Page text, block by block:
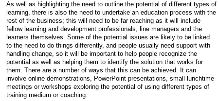
As well as highlighting the need to outline the potential of different types of
learning, there is also the need to undertake an education process with the
rest of the business; this will need to be far reaching as it will include
fellow learning and development professionals, line managers and the
learners themselves. Some of the potential issues are likely to be linked
to the need to do things differently, and people usually need support with
handling change, so it will be important to help people recognize the
potential as well as helping them to identify the solution that works for
them. There are a number of ways that this can be achieved. It can
involve online demonstrations, PowerPoint presentations, small lunchtime
meetings or workshops exploring the potential of using different types of
training medium or coaching.